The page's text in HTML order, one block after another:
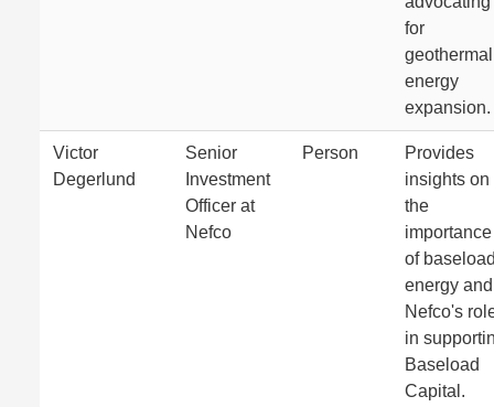
for
geothermal
energy
expansion.
Victor
Degerlund
Senior
Investment
Officer at
Nefco
Person
Provides
insights on
the
importance
of
energy and
Nefco's
in
Baseload
Capital.